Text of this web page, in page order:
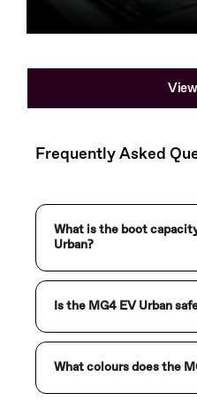
Frequently Asked
What is the boot
Urban?
Is the MG4 EV Urban
What colours does the